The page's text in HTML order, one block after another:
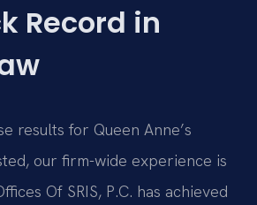
Record in
results for Queen Anne’s
our firm-wide experience is
Of SRIS, P.C. has achieved